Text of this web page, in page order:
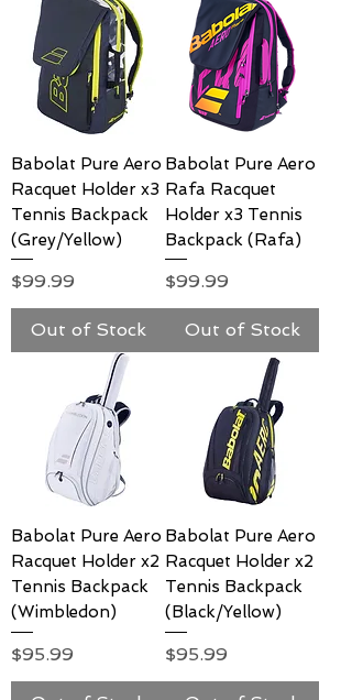
Babolat Pure Aero
Racquet Holder x3
Tennis Backpack
(Grey/Yellow)
Price
$99.99
Out of Stock
Babolat Pure Aero
Rafa Racquet
Holder x3 Tennis
Backpack (Rafa)
Price
$99.99
Out of Stock
Babolat Pure Aero
Racquet Holder x2
Tennis Backpack
(Wimbledon)
Price
$95.99
Babolat Pure Aero
Racquet Holder x2
Tennis Backpack
(Black/Yellow)
Price
$95.99